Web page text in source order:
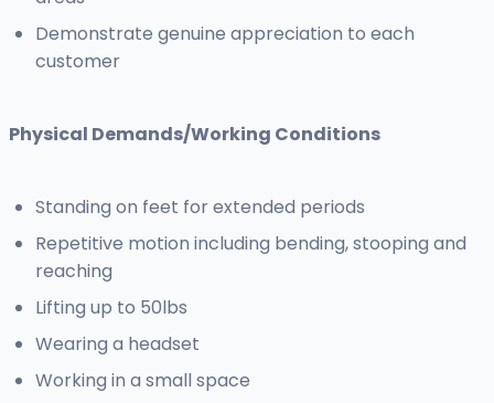
Demonstrate genuine appreciation to each
customer
Physical Demands/Working Conditions
Standing on feet for extended periods
Repetitive motion including bending, stooping and
reaching
Lifting up to 50lbs
Wearing a headset
Working in a small space